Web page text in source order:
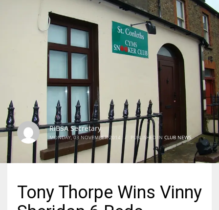
RIBSA Secretary
MONDAY, 03 NOVEMBER 2014 / PUBLISHED IN CLUB NEWS
Tony Thorpe Wins Vinny